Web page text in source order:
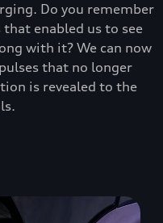
Do you remember
enabled us to see
with it? We can now
that no longer
is revealed to the